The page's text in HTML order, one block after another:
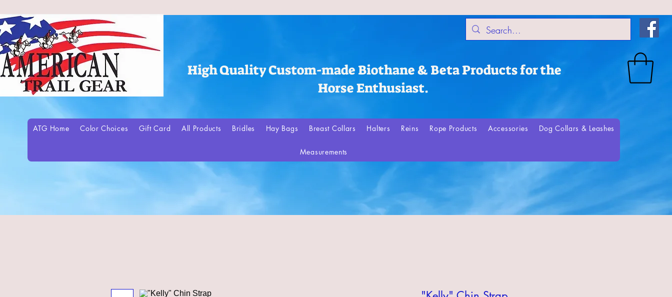
High Quality Custom-made Biothane & Beta Products for the
Horse Enthusiast.
ATG Home Color Choices Gift Card All Products Bridles Hay Bags Breast Collars Halters Reins Rope Products Accessories Dog Collars & Leashes
Measurements